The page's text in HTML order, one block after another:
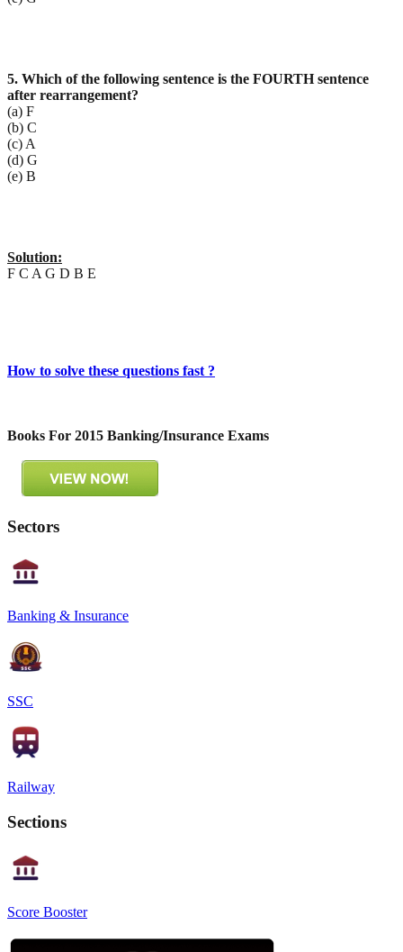
5. Which of the following sentence is the FOURTH sentence
after rearrangement?
(a) F
(b) C
(c) A
(d) G
(e) B
Solution:
F C A G D B E
How to solve these questions fast ?
Books For 2015 Banking/Insurance Exams
Sectors
Banking & Insurance
SSC
Railway
Sections
Score Booster